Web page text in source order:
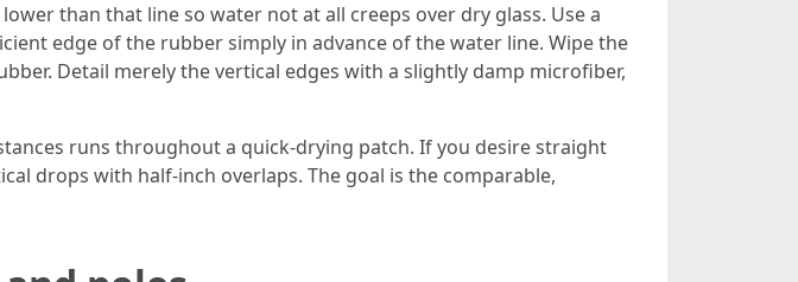
than that line so water not at all creeps over dry glass. Use a
edge of the rubber simply in advance of the water line. Wipe the
Detail merely the vertical edges with a slightly damp microfiber,
runs throughout a quick-drying patch. If you desire straight
drops with half-inch overlaps. The goal is the comparable,